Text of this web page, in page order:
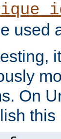
used
On
this